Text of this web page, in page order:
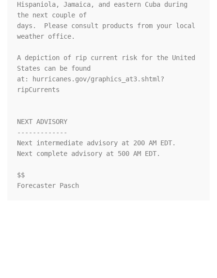
Hispaniola, Jamaica, and eastern Cuba during
the next couple of
days.  Please consult products from your local
weather office.
A depiction of rip current risk for the United
States can be found
at: hurricanes.gov/graphics_at3.shtml?
ripCurrents
NEXT ADVISORY
-------------
Next intermediate advisory at 200 AM EDT.
Next complete advisory at 500 AM EDT.
$$
Forecaster Pasch